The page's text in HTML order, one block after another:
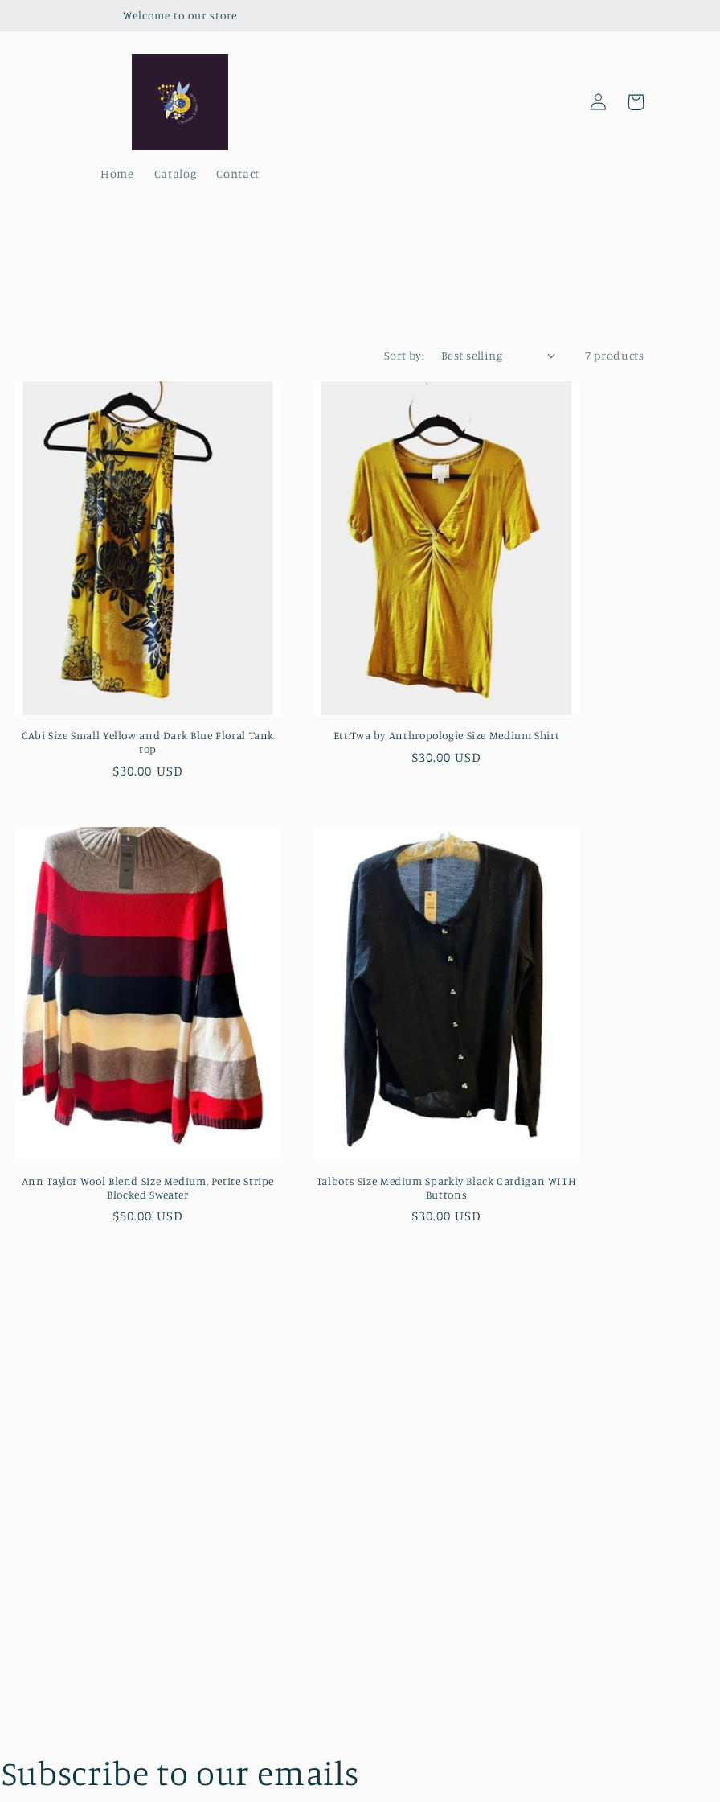
Welcome to our store
Home Catalog Contact
Log
in
Cart
Sort by: 7 products
CAbi Size Small Yellow and Dark Blue Floral Tank
top
Regular
$30.00 USD
Ett:Twa by Anthropologie Size Medium Shirt
Regular
$30.00 USD
Ann Taylor Wool Blend Size Medium, Petite Stripe
Blocked Sweater
Regular
$50.00 USD
Talbots Size Medium Sparkly Black Cardigan WITH
Buttons
Regular
$30.00 USD
Subscribe to our emails